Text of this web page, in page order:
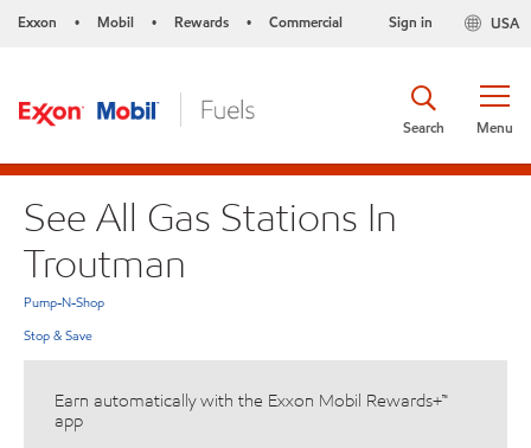
Exxon • Mobil • Rewards • Commercial USA
Sign in
Menu
Search
See All Gas Stations In
Troutman
Pump-N-Shop
Stop & Save
Earn automatically with the Exxon Mobil Rewards+™
app